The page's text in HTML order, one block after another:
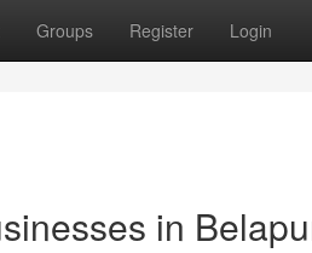
Groups Register Login
in